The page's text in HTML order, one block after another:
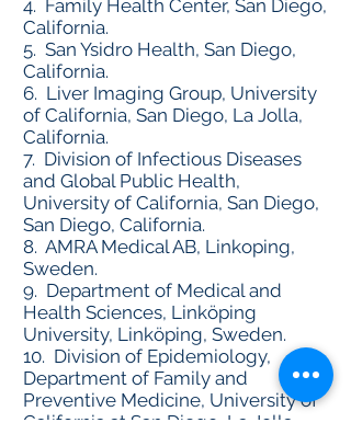
4. Family Health Center, San Diego,
California.
5. San Ysidro Health, San Diego,
California.
6. Liver Imaging Group, University
of California, San Diego, La Jolla,
California.
7. Division of Infectious Diseases
and Global Public Health,
University of California, San Diego,
San Diego, California.
8. AMRA Medical AB, Linkoping,
Sweden.
9. Department of Medical and
Health Sciences, Linköping
University, Linköping, Sweden.
10. Division of Epidemiology,
Department of Family and
Preventive Medicine, University of
California at San Diego, La Jolla,